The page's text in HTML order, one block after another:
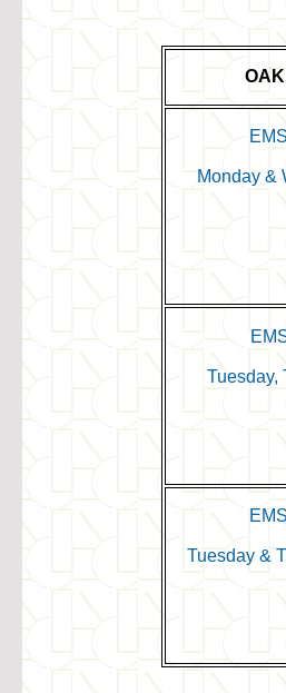
Monday &
Tuesday,
Tuesday &